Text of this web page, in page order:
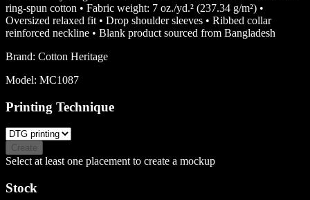
ring-spun cotton • Fabric weight: 7 oz./yd.² (237.34 g/m²) •
Oversized relaxed fit • Drop shoulder sleeves • Ribbed collar
reinforced neckline • Blank product sourced from Bangladesh
Brand: Cotton Heritage
Model: MC1087
Printing Technique
Create
Select at least one placement to create a mockup
Stock